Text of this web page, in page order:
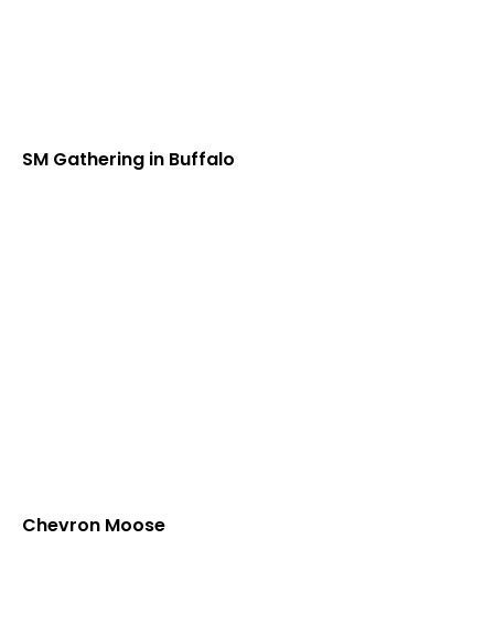
SM Gathering in Buffalo
Chevron Moose